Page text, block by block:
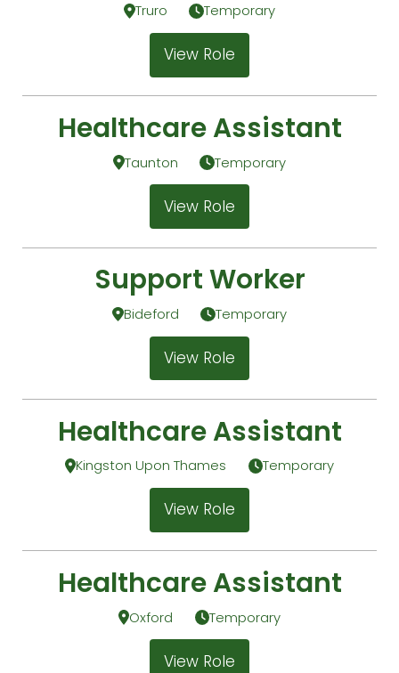
Truro Temporary
View Role
Healthcare Assistant
Taunton Temporary
View Role
Support Worker
Bideford Temporary
View Role
Healthcare Assistant
Kingston Upon Thames Temporary
View Role
Healthcare Assistant
Oxford Temporary
View Role